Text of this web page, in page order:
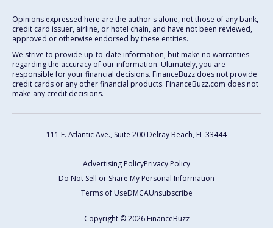
Opinions expressed here are the author's alone, not those of any bank,
credit card issuer, airline, or hotel chain, and have not been reviewed,
approved or otherwise endorsed by these entities.
We strive to provide up-to-date information, but make no warranties
regarding the accuracy of our information. Ultimately, you are
responsible for your financial decisions. FinanceBuzz does not provide
credit cards or any other financial products. FinanceBuzz.com does not
make any credit decisions.
111 E. Atlantic Ave., Suite 200 Delray Beach, FL 33444
Advertising PolicyPrivacy Policy
Do Not Sell or Share My Personal Information
Terms of UseDMCAUnsubscribe
Copyright © 2026 FinanceBuzz